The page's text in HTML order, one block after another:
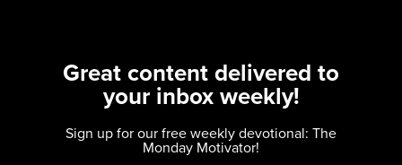
Great content delivered to
your inbox weekly!
Sign up for our free weekly devotional: The
Monday Motivator!